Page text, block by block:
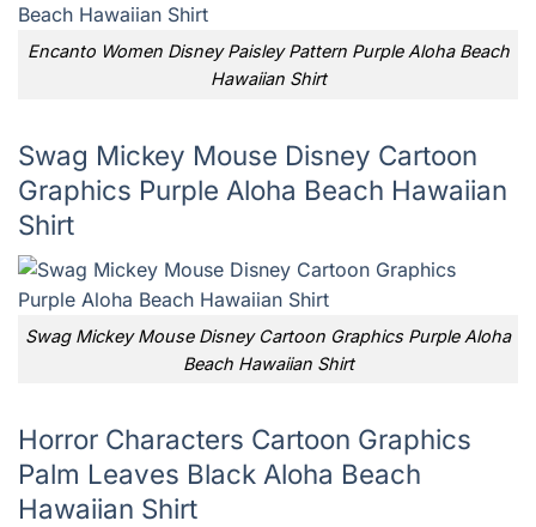
Encanto Women Disney Paisley Pattern Purple Aloha Beach
Hawaiian Shirt
Swag Mickey Mouse Disney Cartoon
Graphics Purple Aloha Beach Hawaiian
Shirt
Swag Mickey Mouse Disney Cartoon Graphics Purple Aloha
Beach Hawaiian Shirt
Horror Characters Cartoon Graphics
Palm Leaves Black Aloha Beach
Hawaiian Shirt